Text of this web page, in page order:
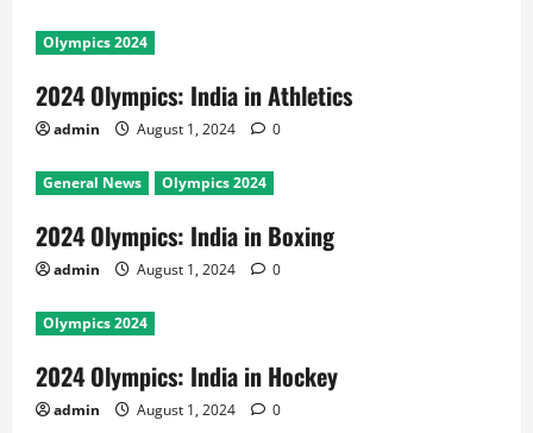
Olympics 2024
2024 Olympics: India in Athletics
admin August 1, 2024 0
General News Olympics 2024
2024 Olympics: India in Boxing
admin August 1, 2024 0
Olympics 2024
2024 Olympics: India in Hockey
admin August 1, 2024 0